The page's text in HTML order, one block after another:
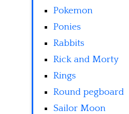
Pokemon
Ponies
Rabbits
Rick and Morty
Rings
Round pegboard
Sailor Moon